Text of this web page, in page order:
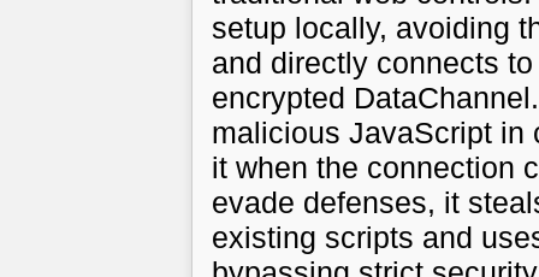
setup locally, avoiding
and directly connects
encrypted
malicious JavaScript in
it when the connection
evade defenses, it
existing scripts and